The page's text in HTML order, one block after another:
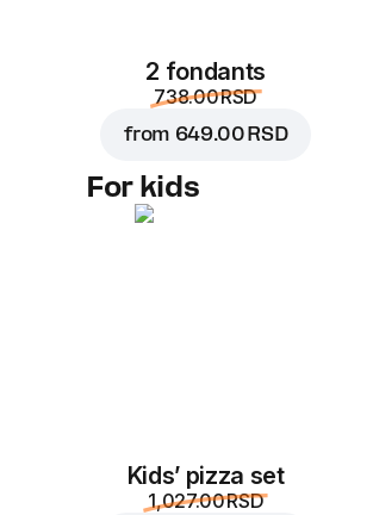
2 fondants
738.00 RSD
from 649.00 RSD
For kids
Kids’ pizza set
1,027.00 RSD